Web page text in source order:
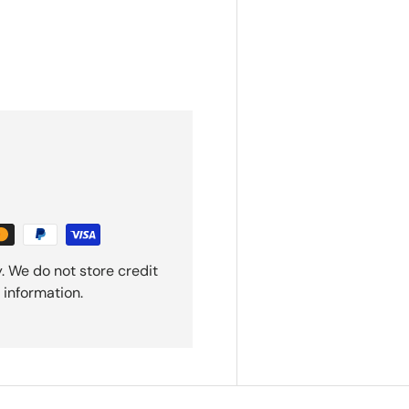
We do not store credit